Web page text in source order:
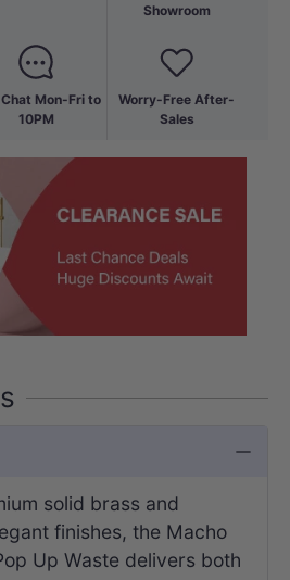
Mon-Fri to
10PM
Showroom
Worry-Free After-
Sales
solid brass and
finishes, the Macho
Up Waste delivers both